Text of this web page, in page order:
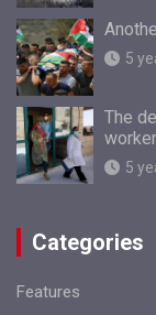
5
The
5
Categories
Features